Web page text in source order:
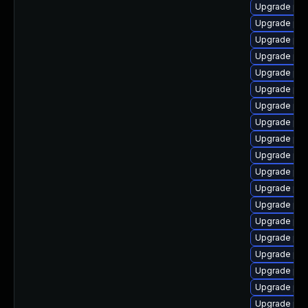
Upgrade
Upgrade
Upgrade
Upgrade
Upgrade
Upgrade
Upgrade
Upgrade
Upgrade
Upgrade
Upgrade
Upgrade
Upgrade
Upgrade
Upgrade
Upgrade
Upgrade
Upgrade
Upgrade